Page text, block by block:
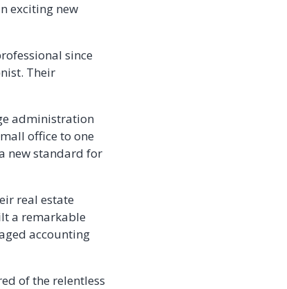
exciting new
since
Their
administration
office to one
new standard for
real estate
a remarkable
accounting
of the relentless